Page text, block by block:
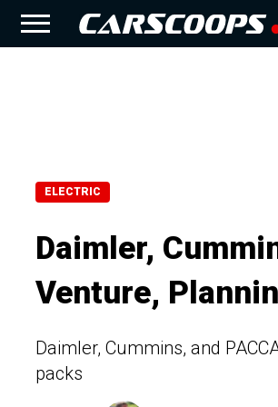
ELECTRIC
Daimler,
Venture,
Daimler, Cummins, and
packs